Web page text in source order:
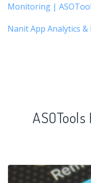
Monitoring |
Nanit App Analytics